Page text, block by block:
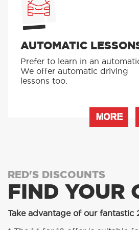
AUTOMATIC
Prefer to learn in an
We offer automatic driving
lessons too.
MORE
RED'S DISCOUNTS
FIND YOUR
Take advantage of our fantastic